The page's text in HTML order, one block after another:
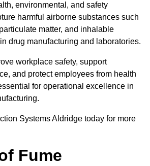
environmental, and safety
harmful airborne substances such
matter, and inhalable
drug manufacturing and laboratories.
workplace safety, support
and protect employees from health
for operational excellence in
Systems Aldridge today for more
Fume